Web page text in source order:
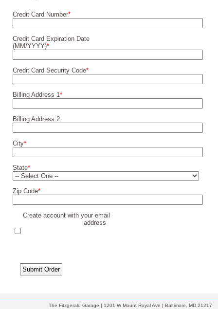
Credit Card Number*
Credit Card Expiration Date
(MM/YYYY)*
Credit Card Security Code*
Billing Address 1 *
Billing Address 2
City*
State*
Zip Code*
Create account with your email
address
The Fitzgerald Garage | 1201 W Mount Royal Ave | Baltimore, MD 21217